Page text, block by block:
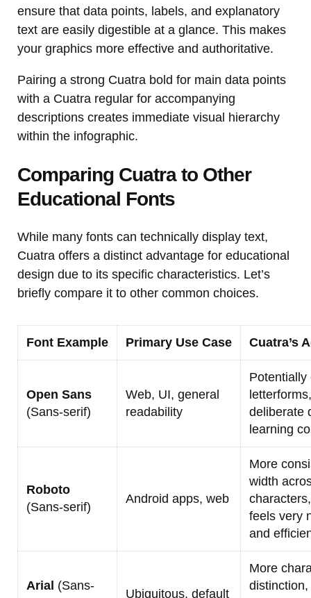
ensure that data points, labels, and explanatory
text are easily digestible at a glance. This makes
your graphics more effective and authoritative.
Pairing a strong Cuatra bold for main data points
with a Cuatra regular for accompanying
descriptions creates immediate visual hierarchy
within the infographic.
Comparing Cuatra to Other
Educational Fonts
While many fonts can technically display text,
Cuatra offers a distinct advantage for educational
design due to its specific characteristics. Let’s
briefly compare it to other common choices.
Font Example Primary Use Case Cuatra’s
Open Sans
(Sans-serif)
Web, UI, general
readability
Potentially
deliberate
learning
Roboto
(Sans-serif)
Android apps, web
More
width
feels very
and
Arial (Sans-
Ubiquitous, default
More